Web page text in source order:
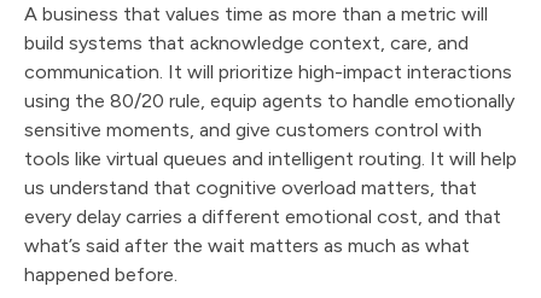
A business that values time as more than a metric will
build systems that acknowledge context, care, and
communication. It will prioritize high-impact interactions
using the 80/20 rule, equip agents to handle emotionally
sensitive moments, and give customers control with
tools like virtual queues and intelligent routing. It will help
us understand that cognitive overload matters, that
every delay carries a different emotional cost, and that
what’s said after the wait matters as much as what
happened before.